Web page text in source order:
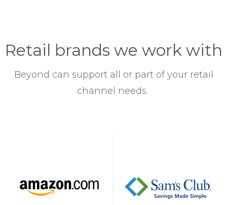
Retail brands we work with
Beyond can support all or part of your retail
channel needs.